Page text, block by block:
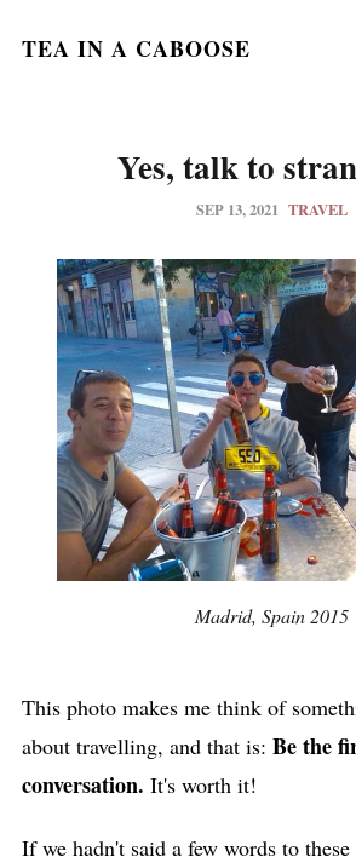
TEA IN A CABOOSE
Yes, talk to
SEP 13, 2021 TRAVEL
Madrid, Spain 2015
This photo makes me think of
about travelling, and that is: Be the
conversation. It's worth it!
If we hadn't said a few words to